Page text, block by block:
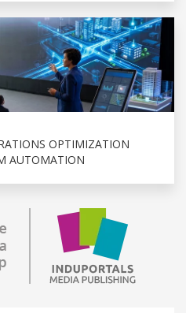
OPTIMIZATION
AUTOMATION